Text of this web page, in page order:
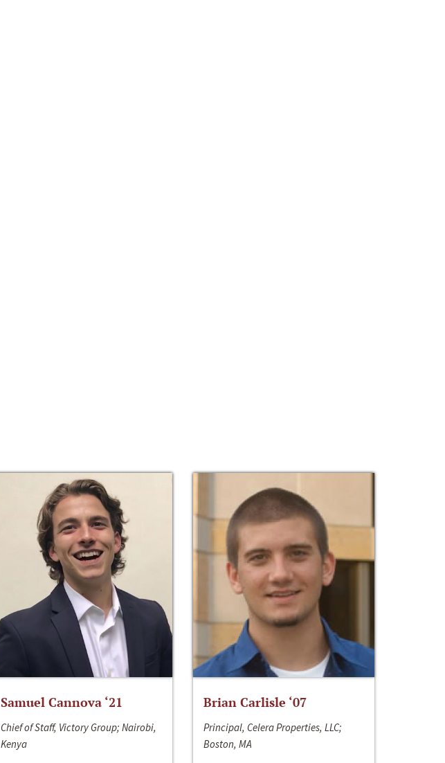
Samuel Cannova ‘21
Chief of Staff, Victory Group; Nairobi,
Kenya
Brian Carlisle ‘07
Principal, Celera Properties, LLC;
Boston, MA